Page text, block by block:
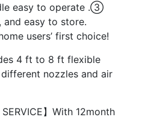
easy to operate .③
and easy to store.
users’ first choice!
4 ft to 8 ft flexible
nozzles and air
SERVICE】With 12month